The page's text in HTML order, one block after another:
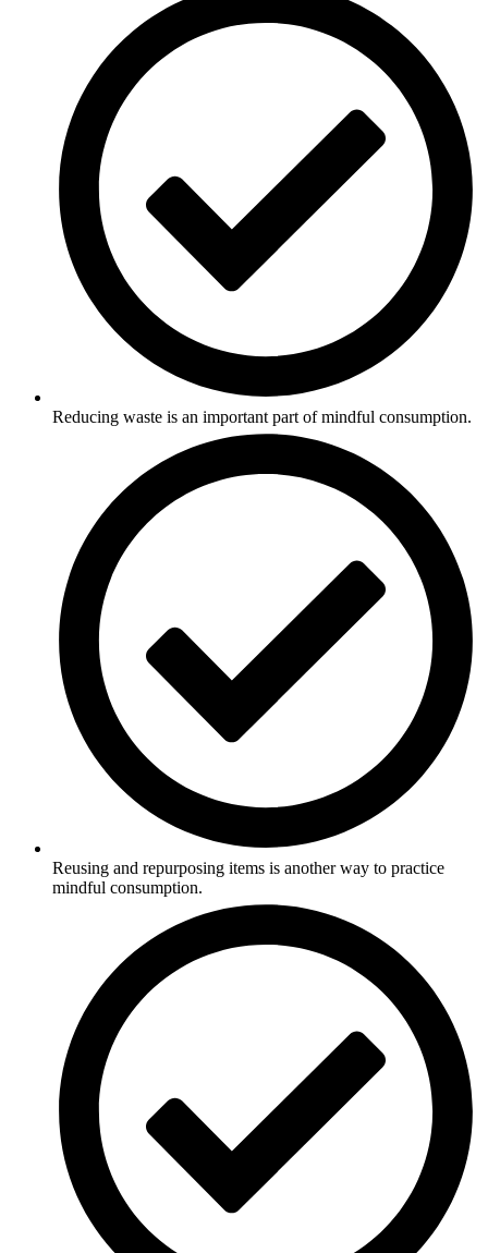
Reducing waste is an important part of mindful consumption.
Reusing and repurposing items is another way to practice
mindful consumption.